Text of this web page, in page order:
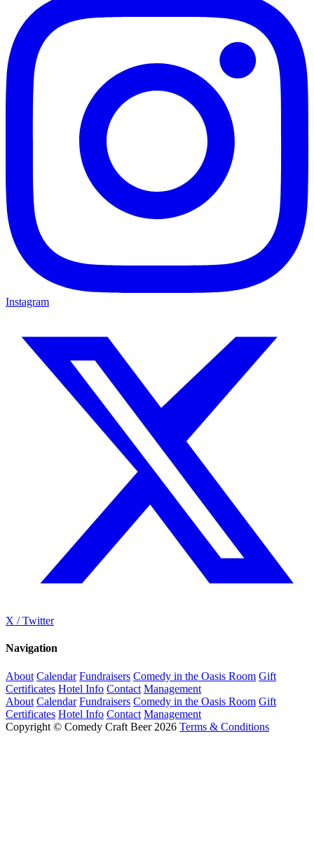
Instagram
X / Twitter
Navigation
About Calendar Fundraisers Comedy in the Oasis Room Gift
Certificates Hotel Info Contact Management
About Calendar Fundraisers Comedy in the Oasis Room Gift
Certificates Hotel Info Contact Management
Copyright © Comedy Craft Beer 2026 Terms & Conditions